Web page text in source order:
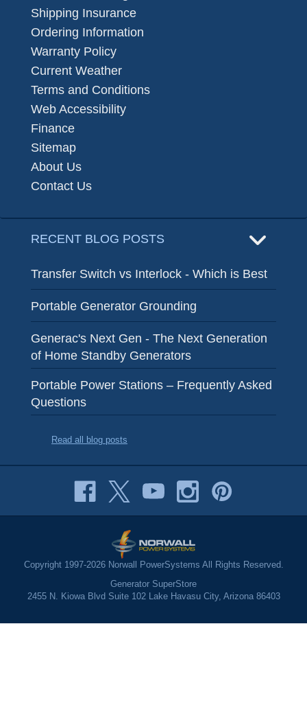
Shipping Insurance
Ordering Information
Warranty Policy
Current Weather
Terms and Conditions
Web Accessibility
Finance
Sitemap
About Us
Contact Us
RECENT BLOG POSTS
Transfer Switch vs Interlock - Which is Best
Portable Generator Grounding
Generac's Next Gen - The Next Generation
of Home Standby Generators
Portable Power Stations – Frequently Asked
Questions
Read all blog posts
Copyright 1997-2026 Norwall PowerSystems All Rights Reserved.
Generator SuperStore
2455 N. Kiowa Blvd Suite 102 Lake Havasu City, Arizona 86403